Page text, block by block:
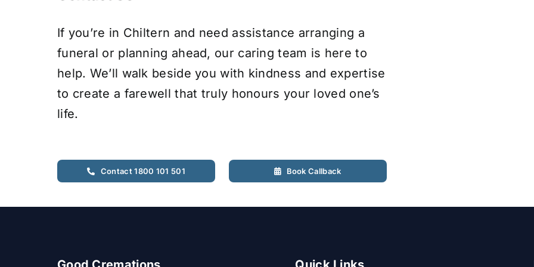
If you’re in Chiltern and need assistance arranging a
funeral or planning ahead, our caring team is here to
help. We’ll walk beside you with kindness and expertise
to create a farewell that truly honours your loved one’s
life.
Contact 1800 101 501 Book Callback